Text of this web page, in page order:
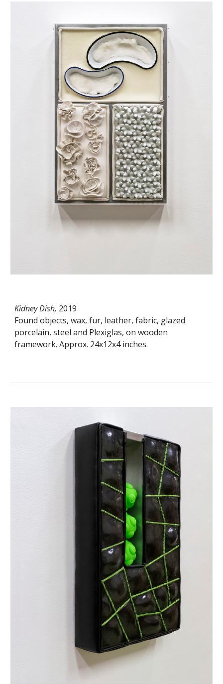
Kidney Dish, 2019
Found objects, wax, fur, leather, fabric, glazed
porcelain, steel and Plexiglas, on wooden
framework. Approx. 24x12x4 inches.